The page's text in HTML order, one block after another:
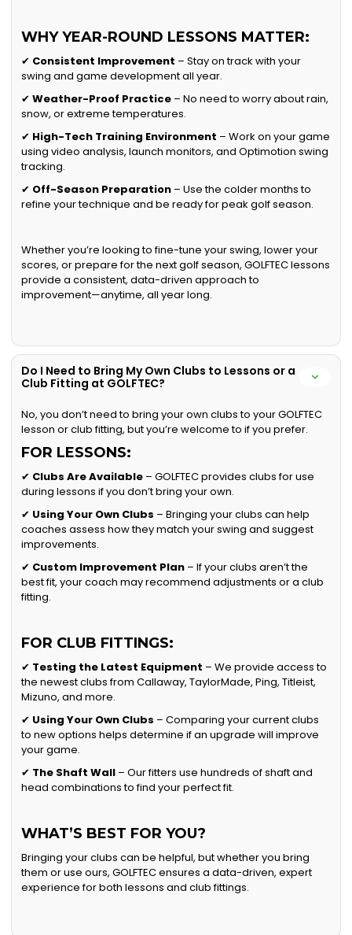
WHY YEAR-ROUND LESSONS MATTER:
✔ Consistent Improvement – Stay on track with your
swing and game development all year.
✔Weather-Proof Practice – No need to worry about rain,
snow, or extreme temperatures.
✔ High-Tech Training Environment – Work on your game
using video analysis, launch monitors, and Optimotion swing
tracking.
✔ Off-Season Preparation – Use the colder months to
refine your technique and be ready for peak golf season.
Whether you’re looking to fine-tune your swing, lower your
scores, or prepare for the next golf season, GOLFTEC lessons
provide a consistent, data-driven approach to
improvement—anytime, all year long.
Do I Need to Bring My Own Clubs to Lessons or a
Club Fitting at GOLFTEC?
No, you don’t need to bring your own clubs to your GOLFTEC
lesson or club fitting, but you’re welcome to if you prefer.
FOR LESSONS:
✔ Clubs Are Available – GOLFTEC provides clubs for use
during lessons if you don’t bring your own.
✔ Using Your Own Clubs – Bringing your clubs can help
coaches assess how they match your swing and suggest
improvements.
✔ Custom Improvement Plan – If your clubs aren’t the
best fit, your coach may recommend adjustments or a club
fitting.
FOR CLUB FITTINGS:
✔ Testing the Latest Equipment – We provide access to
the newest clubs from Callaway, TaylorMade, Ping, Titleist,
Mizuno, and more.
✔ Using Your Own Clubs – Comparing your current clubs
to new options helps determine if an upgrade will improve
your game.
✔ The Shaft Wall – Our fitters use hundreds of shaft and
head combinations to find your perfect fit.
WHAT’S BEST FOR YOU?
Bringing your clubs can be helpful, but whether you bring
them or use ours, GOLFTEC ensures a data-driven, expert
experience for both lessons and club fittings.